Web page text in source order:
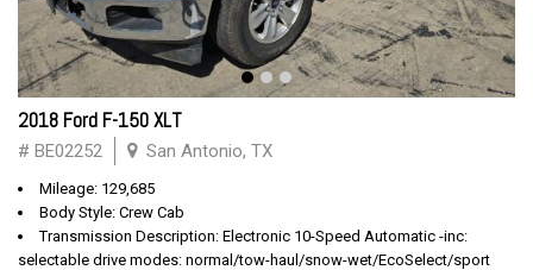
2018 Ford F-150 XLT
# BE02252 San Antonio, TX
Mileage: 129,685
Body Style: Crew Cab
Transmission Description: Electronic 10-Speed Automatic -inc:
selectable drive modes: normal/tow-haul/snow-wet/EcoSelect/sport